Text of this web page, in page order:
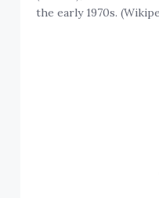
the early 1970s.